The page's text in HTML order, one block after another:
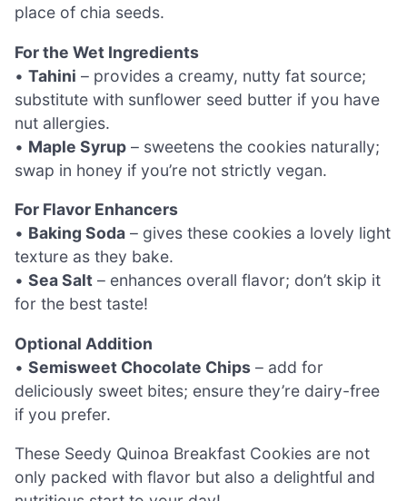
place of chia seeds.
For the Wet Ingredients
• Tahini – provides a creamy, nutty fat source;
substitute with sunflower seed butter if you have
nut allergies.
• Maple Syrup – sweetens the cookies naturally;
swap in honey if you’re not strictly vegan.
For Flavor Enhancers
• Baking Soda – gives these cookies a lovely light
texture as they bake.
• Sea Salt – enhances overall flavor; don’t skip it
for the best taste!
Optional Addition
• Semisweet Chocolate Chips – add for
deliciously sweet bites; ensure they’re dairy-free
if you prefer.
These Seedy Quinoa Breakfast Cookies are not
only packed with flavor but also a delightful and